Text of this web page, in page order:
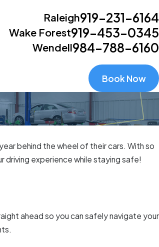
Raleigh919-231-6164
Wake Forest919-453-0345
Wendell984-788-6160
Book Now
behind the wheel of their cars. With so
driving experience while staying safe!
ahead so you can safely navigate your